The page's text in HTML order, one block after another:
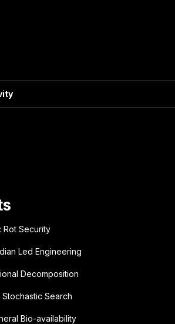
Rot Security
Led Engineering
Decomposition
Stochastic Search
Bio-availability